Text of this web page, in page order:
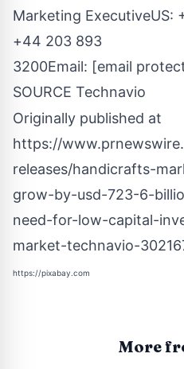
Marketing ExecutiveUS:
+44 203 893
3200Email: [email
SOURCE Technavio
Originally published at
https://
releases/handicrafts-
grow-by-usd-723-6-
need-for-low-capital-
market-technavio-
https://pixabay.com
More